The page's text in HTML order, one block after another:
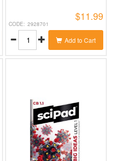
2928701
$11.99
Add to Cart